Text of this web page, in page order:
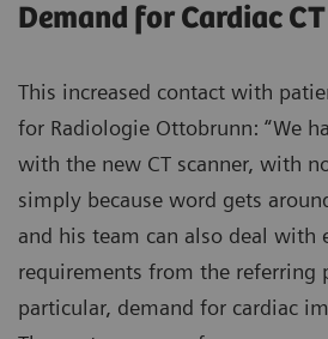
Demand for Cardiac
This increased contact with
for Radiologie Ottobrunn: “We
with the new CT scanner, with
simply because word gets
and his team can also deal with
requirements from the referring
particular, demand for cardiac